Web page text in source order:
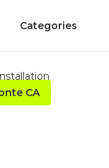
Categories
CA